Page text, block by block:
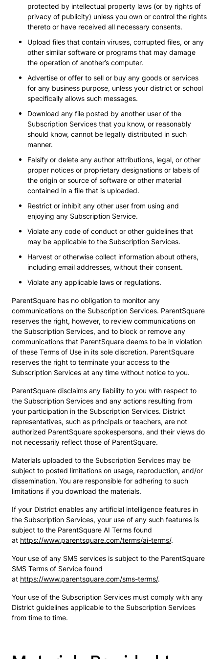
protected by intellectual property laws (or by rights of
privacy of publicity) unless you own or control the rights
thereto or have received all necessary consents.
Upload files that contain viruses, corrupted files, or any
other similar software or programs that may damage
the operation of another’s computer.
Advertise or offer to sell or buy any goods or services
for any business purpose, unless your district or school
specifically allows such messages.
Download any file posted by another user of the
Subscription Services that you know, or reasonably
should know, cannot be legally distributed in such
manner.
Falsify or delete any author attributions, legal, or other
proper notices or proprietary designations or labels of
the origin or source of software or other material
contained in a file that is uploaded.
Restrict or inhibit any other user from using and
enjoying any Subscription Service.
Violate any code of conduct or other guidelines that
may be applicable to the Subscription Services.
Harvest or otherwise collect information about others,
including email addresses, without their consent.
Violate any applicable laws or regulations.
ParentSquare has no obligation to monitor any
communications on the Subscription Services. ParentSquare
reserves the right, however, to review communications on
the Subscription Services, and to block or remove any
communications that ParentSquare deems to be in violation
of these Terms of Use in its sole discretion. ParentSquare
reserves the right to terminate your access to the
Subscription Services at any time without notice to you.
ParentSquare disclaims any liability to you with respect to
the Subscription Services and any actions resulting from
your participation in the Subscription Services. District
representatives, such as principals or teachers, are not
authorized ParentSquare spokespersons, and their views do
not necessarily reflect those of ParentSquare.
Materials uploaded to the Subscription Services may be
subject to posted limitations on usage, reproduction, and/or
dissemination. You are responsible for adhering to such
limitations if you download the materials.
If your District enables any artificial intelligence features in
the Subscription Services, your use of any such features is
subject to the ParentSquare AI Terms found
at https://www.parentsquare.com/terms/ai-terms/.
Your use of any SMS services is subject to the ParentSquare
SMS Terms of Service found
at https://www.parentsquare.com/sms-terms/.
Your use of the Subscription Services must comply with any
District guidelines applicable to the Subscription Services
from time to time.